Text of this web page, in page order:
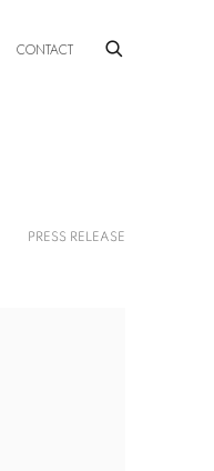
CONTACT
PRESS RELEASE